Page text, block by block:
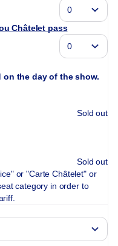
Châtelet pass
on the day of the show.
Sold out
Sold out
or "Carte Châtelet" or
category in order to